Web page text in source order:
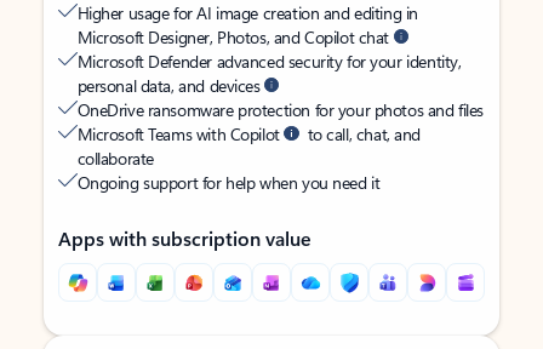
Higher usage for AI image creation and editing in
Microsoft Designer, Photos, and Copilot chat
Microsoft Defender advanced security for your identity,
personal data, and devices
OneDrive ransomware protection for your photos and files
Microsoft Teams with Copilot
to call, chat, and
collaborate
Ongoing support for help when you need it
Apps with subscription value